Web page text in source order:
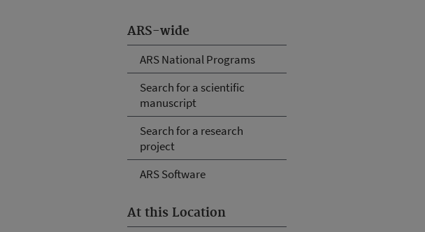
ARS-wide
ARS National Programs
Search for a scientific
manuscript
Search for a research
project
ARS Software
At this Location